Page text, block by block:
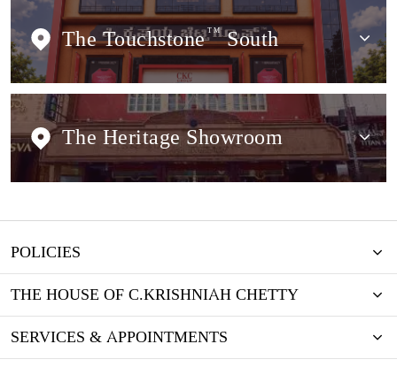
The Touchstone TMSouth
The Heritage Showroom
POLICIES
THE HOUSE OF C.KRISHNIAH CHETTY
SERVICES & APPOINTMENTS